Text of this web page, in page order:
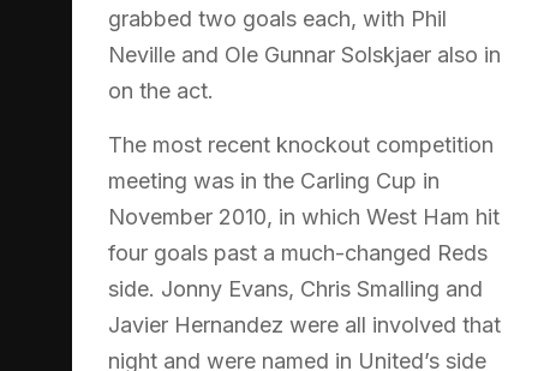
grabbed two goals each, with Phil
Neville and Ole Gunnar Solskjaer also in
on the act.
The most recent knockout competition
meeting was in the Carling Cup in
November 2010, in which West Ham hit
four goals past a much-changed Reds
side. Jonny Evans, Chris Smalling and
Javier Hernandez were all involved that
night and were named in United’s side